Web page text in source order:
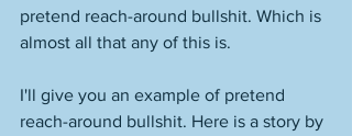
pretend reach-around bullshit. Which is
almost all that any of this is.
I'll give you an example of pretend
reach-around bullshit. Here is a story by